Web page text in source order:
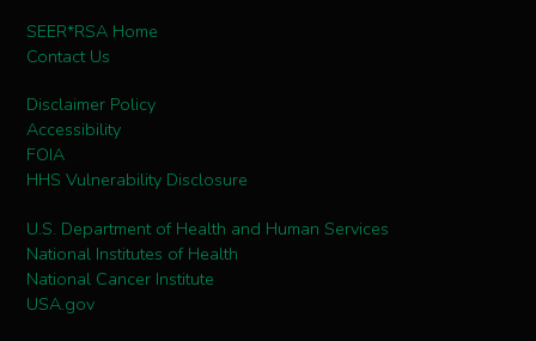
SEER*RSA Home
Contact Us
Disclaimer Policy
Accessibility
FOIA
HHS Vulnerability Disclosure
U.S. Department of Health and Human Services
National Institutes of Health
National Cancer Institute
USA.gov